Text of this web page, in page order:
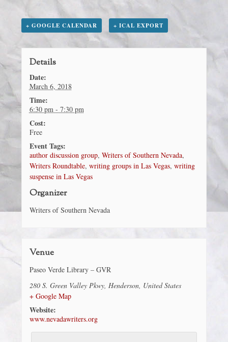
+ GOOGLE CALENDAR + ICAL EXPORT
Details
Date:
March 6, 2018
Time:
6:30 pm - 7:30 pm
Cost:
Free
Event Tags:
author discussion group, Writers of Southern Nevada,
Writers Roundtable, writing groups in Las Vegas, writing
suspense in Las Vegas
Organizer
Writers of Southern Nevada
Venue
Paseo Verde Library – GVR
280 S. Green Valley Pkwy, Henderson, United States
+ Google Map
Website:
www.nevadawriters.org